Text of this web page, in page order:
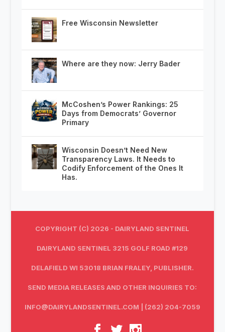
Free Wisconsin Newsletter
Where are they now: Jerry Bader
McCoshen’s Power Rankings: 25
Days from Democrats’ Governor
Primary
Wisconsin Doesn’t Need New
Transparency Laws. It Needs to
Codify Enforcement of the Ones It
Has.
COPYRIGHT (C) 2026 - DAIRYLAND SENTINEL
DAIRYLAND SENTINEL 3215 GOLF ROAD #129
DELAFIELD WI 53018 BRIAN FRALEY, PUBLISHER.
SEND MEDIA RELEASES AND OTHER INQUIRIES TO:
INFO@DAIRYLANDSENTINEL.COM | (262) 204-7059‬